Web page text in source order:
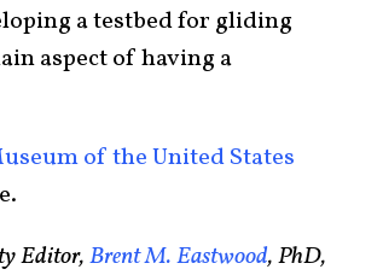
a testbed for gliding
aspect of having a
of the United States
Editor,Brent M. Eastwood, PhD,